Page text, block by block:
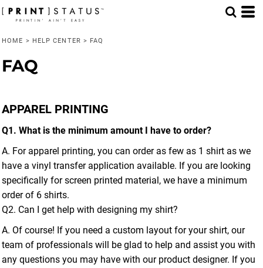
HOME > HELP CENTER > FAQ
FAQ
APPAREL PRINTING
Q1. What is the minimum amount I have to order?
A. For apparel printing, you can order as few as 1 shirt as we
have a vinyl transfer application available. If you are looking
specifically for screen printed material, we have a minimum
order of 6 shirts.
Q2. Can I get help with designing my shirt?
A. Of course! If you need a custom layout for your shirt, our
team of professionals will be glad to help and assist you with
any questions you may have with our product designer. If you